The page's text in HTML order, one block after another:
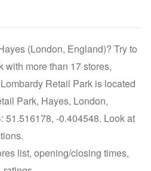
(London, England)? Try to
with more than 17 stores,
Retail Park is located
Park, Hayes, London,
51.516178, -0.404548. Look at
list, opening/closing times,